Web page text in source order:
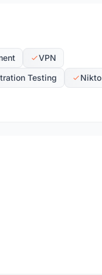
VPN
Testing
Nikto